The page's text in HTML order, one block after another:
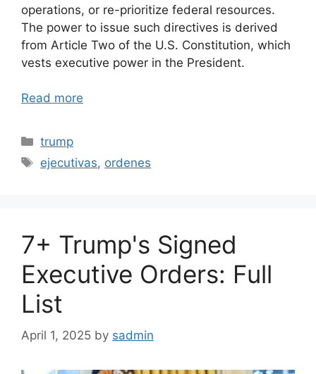
operations, or re-prioritize federal resources.
The power to issue such directives is derived
from Article Two of the U.S. Constitution, which
vests executive power in the President.
Read more
Categories
trump
Tags
ejecutivas, ordenes
7+ Trump's Signed
Executive Orders: Full
List
April 1, 2025 by sadmin